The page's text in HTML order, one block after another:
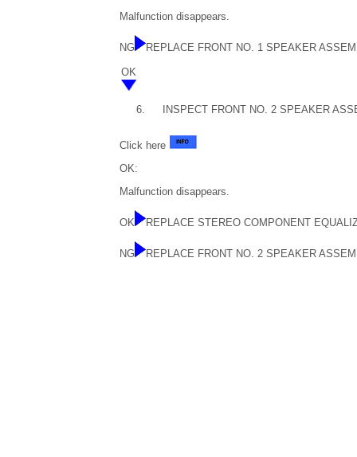
Malfunction disappears.
NG REPLACE FRONT NO. 1 SPEAKER
OK
6. INSPECT FRONT NO. 2 SPEAKER
Click here
OK:
Malfunction disappears.
OK REPLACE STEREO COMPONENT
NG REPLACE FRONT NO. 2 SPEAKER